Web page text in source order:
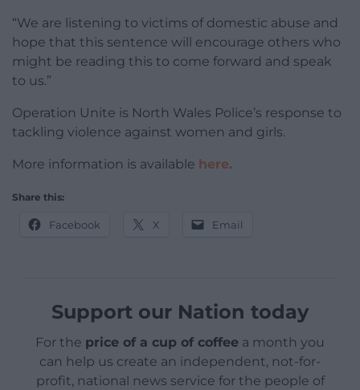
“We are listening to victims of domestic abuse and
hope that this sentence will encourage others who
might be reading this to come forward and speak
to us.”
Operation Unite is North Wales Police’s response to
tackling violence against women and girls.
More information is available here.
Share this:
Facebook X Email
Support our Nation today
For the price of a cup of coffee a month you
can help us create an independent, not-for-
profit, national news service for the people of